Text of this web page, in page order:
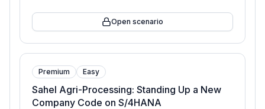
Open scenario
Premium Easy
Sahel Agri-Processing: Standing Up a New
Company Code on S/4HANA